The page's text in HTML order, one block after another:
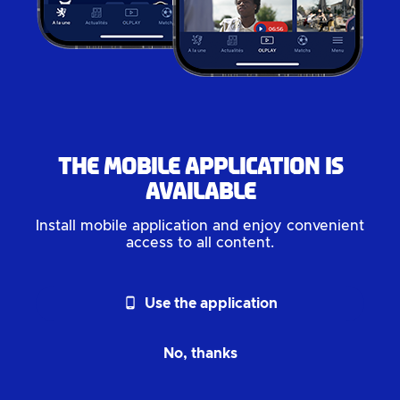
The mobile application is
available
Install mobile application and enjoy convenient
access to all content.
phone_android Use the application
No, thanks